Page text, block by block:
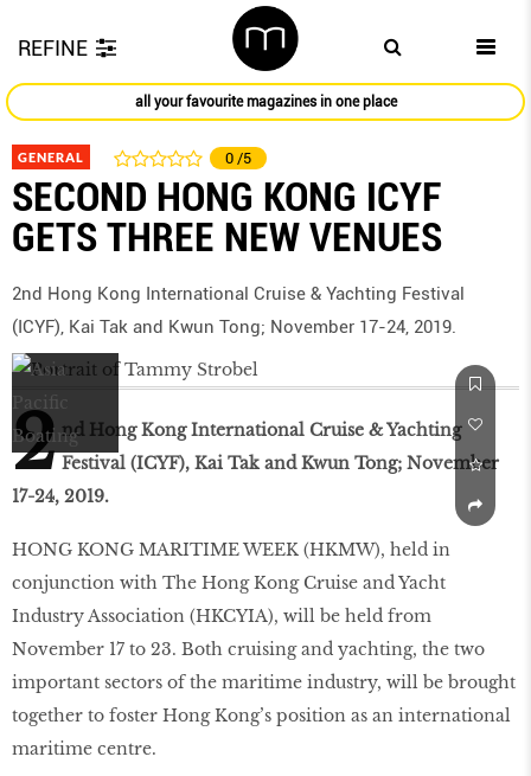
REFINE
all your favourite magazines in one place
GENERAL 0 /5
SECOND HONG KONG ICYF
GETS THREE NEW VENUES
2nd Hong Kong International Cruise & Yachting Festival
(ICYF), Kai Tak and Kwun Tong; November 17-24, 2019.
2 nd Hong Kong International Cruise & Yachting
Festival (ICYF), Kai Tak and Kwun Tong; November
17-24, 2019.
HONG KONG MARITIME WEEK (HKMW), held in
conjunction with The Hong Kong Cruise and Yacht
Industry Association (HKCYIA), will be held from
November 17 to 23. Both cruising and yachting, the two
important sectors of the maritime industry, will be brought
together to foster Hong Kong’s position as an international
maritime centre.